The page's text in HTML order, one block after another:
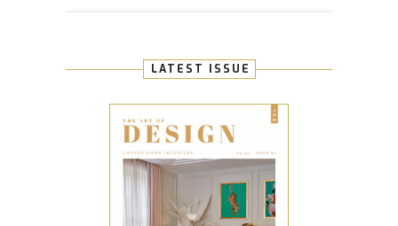
LATEST ISSUE